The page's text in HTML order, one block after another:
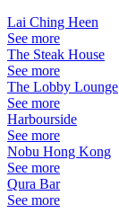
Lai Ching Heen
See more
The Steak House
See more
The Lobby Lounge
See more
Harbourside
See more
Nobu Hong Kong
See more
Qura Bar
See more